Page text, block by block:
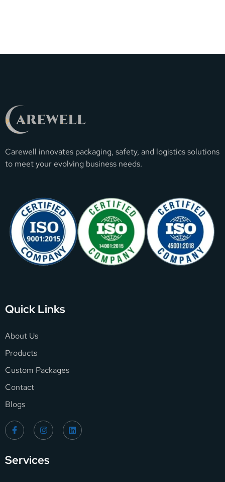
Carewell innovates packaging, safety, and logistics solutions
to meet your evolving business needs.
Quick Links
About Us
Products
Custom Packages
Contact
Blogs
Services